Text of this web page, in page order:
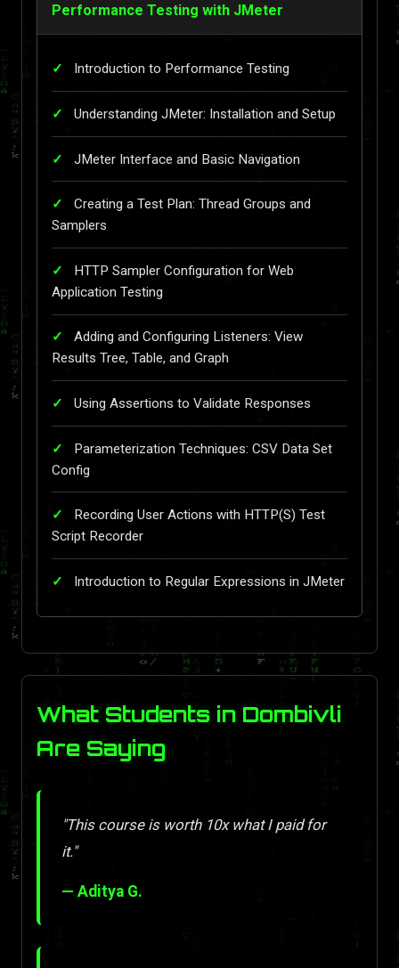
Performance Testing with JMeter
Introduction to Performance Testing
Understanding JMeter: Installation and Setup
JMeter Interface and Basic Navigation
Creating a Test Plan: Thread Groups and
Samplers
HTTP Sampler Configuration for Web
Application Testing
Adding and Configuring Listeners: View
Results Tree, Table, and Graph
Using Assertions to Validate Responses
Parameterization Techniques: CSV Data Set
Config
Recording User Actions with HTTP(S) Test
Script Recorder
Introduction to Regular Expressions in JMeter
What Students in Dombivli
Are Saying
"This course is worth 10x what I paid for
it."
— Aditya G.